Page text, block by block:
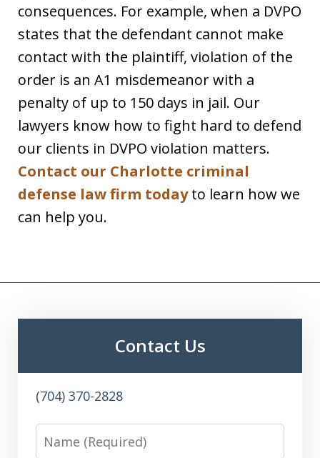
consequences. For example, when a DVPO
states that the defendant cannot make
contact with the plaintiff, violation of the
order is an A1 misdemeanor with a
penalty of up to 150 days in jail. Our
lawyers know how to fight hard to defend
our clients in DVPO violation matters.
Contact our Charlotte criminal
defense law firm todayto learn how we
can help you.
Contact Us
(704) 370-2828
Name